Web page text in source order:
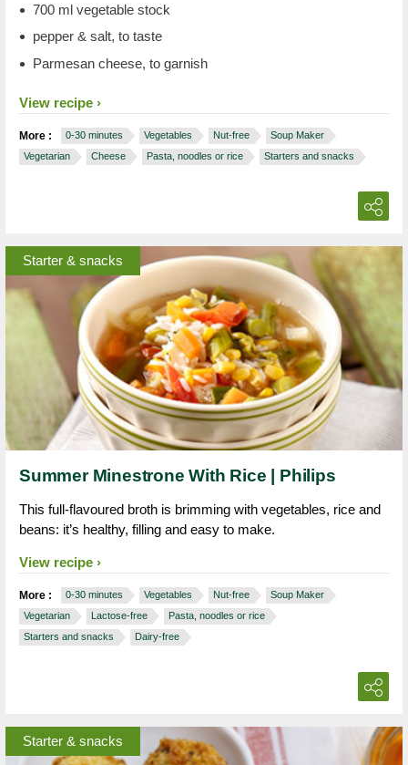
700 ml vegetable stock
pepper & salt, to taste
Parmesan cheese, to garnish
View recipe
More : 0-30 minutes Vegetables Nut-free
Soup Maker
Vegetarian
Cheese Pasta, noodles or rice Starters and snacks
Starter & snacks
Summer Minestrone With Rice | Philips
This full-flavoured broth is brimming with vegetables, rice and
beans: it’s healthy, filling and easy to make.
View recipe
More : 0-30 minutes Vegetables Nut-free
Soup Maker
Vegetarian
Lactose-free
Pasta, noodles or rice
Starters and snacks
Dairy-free
Starter & snacks